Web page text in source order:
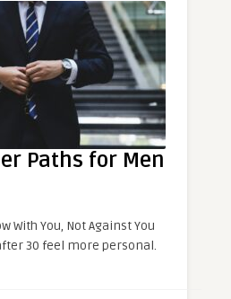
Paths for Men
With You, Not Against You
30 feel more personal.